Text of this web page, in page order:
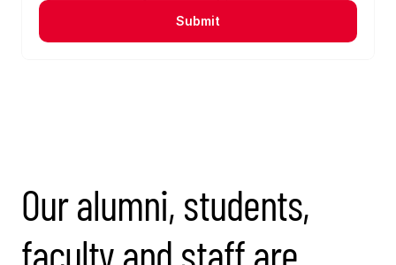
Submit
Our alumni, students,
faculty and staff are